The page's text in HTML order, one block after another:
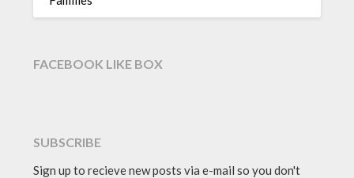
FACEBOOK LIKE BOX
SUBSCRIBE
Sign up to recieve new posts via e-mail so you don't